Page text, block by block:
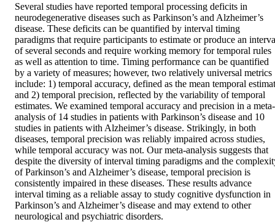
Several studies have reported temporal processing deficits in
neurodegenerative diseases such as Parkinson’s and Alzheimer’s
disease. These deficits can be quantified by interval timing
paradigms that require participants to estimate or produce an
of several seconds and require working memory for temporal rules
as well as attention to time. Timing performance can be quantified
by a variety of measures; however, two relatively universal metrics
include: 1) temporal accuracy, defined as the mean temporal
and 2) temporal precision, reflected by the variability of temporal
estimates. We examined temporal accuracy and precision in a meta-
analysis of 14 studies in patients with Parkinson’s disease and 10
studies in patients with Alzheimer’s disease. Strikingly, in both
diseases, temporal precision was reliably impaired across studies,
while temporal accuracy was not. Our meta-analysis suggests that
despite the diversity of interval timing paradigms and the
of Parkinson’s and Alzheimer’s disease, temporal precision is
consistently impaired in these diseases. These results advance
interval timing as a reliable assay to study cognitive dysfunction in
Parkinson’s and Alzheimer’s disease and may extend to other
neurological and psychiatric disorders.